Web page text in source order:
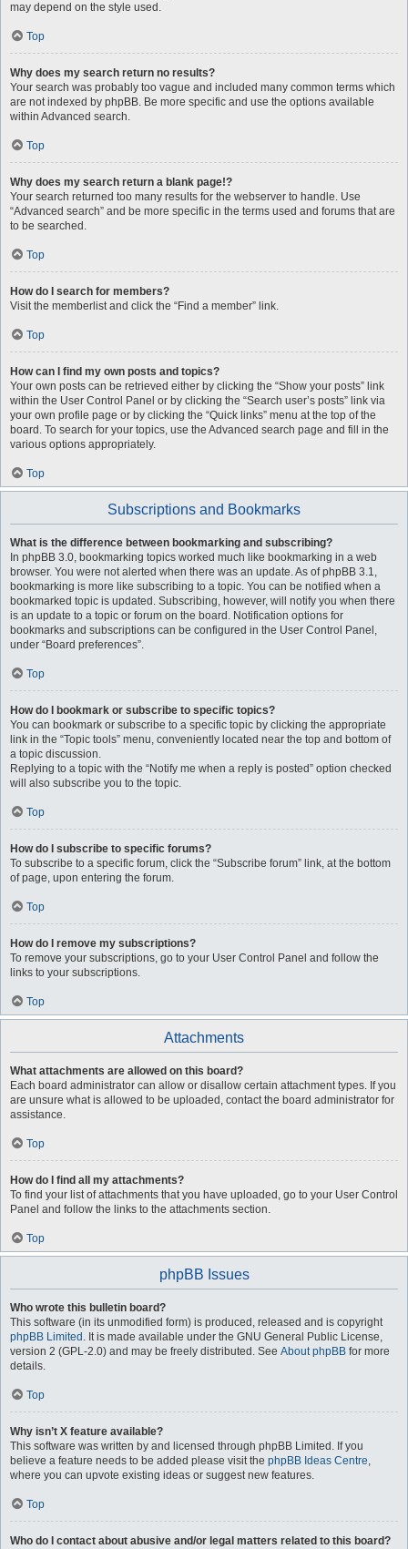
may depend on the style used.
Top
Why does my search return no results?
Your search was probably too vague and included many common terms which
are not indexed by phpBB. Be more specific and use the options available
within Advanced search.
Top
Why does my search return a blank page!?
Your search returned too many results for the webserver to handle. Use
“Advanced search” and be more specific in the terms used and forums that are
to be searched.
Top
How do I search for members?
Visit the memberlist and click the “Find a member” link.
Top
How can I find my own posts and topics?
Your own posts can be retrieved either by clicking the “Show your posts” link
within the User Control Panel or by clicking the “Search user’s posts” link via
your own profile page or by clicking the “Quick links” menu at the top of the
board. To search for your topics, use the Advanced search page and fill in the
various options appropriately.
Top
Subscriptions and Bookmarks
What is the difference between bookmarking and subscribing?
In phpBB 3.0, bookmarking topics worked much like bookmarking in a web
browser. You were not alerted when there was an update. As of phpBB 3.1,
bookmarking is more like subscribing to a topic. You can be notified when a
bookmarked topic is updated. Subscribing, however, will notify you when there
is an update to a topic or forum on the board. Notification options for
bookmarks and subscriptions can be configured in the User Control Panel,
under “Board preferences”.
Top
How do I bookmark or subscribe to specific topics?
You can bookmark or subscribe to a specific topic by clicking the appropriate
link in the “Topic tools” menu, conveniently located near the top and bottom of
a topic discussion.
Replying to a topic with the “Notify me when a reply is posted” option checked
will also subscribe you to the topic.
Top
How do I subscribe to specific forums?
To subscribe to a specific forum, click the “Subscribe forum” link, at the bottom
of page, upon entering the forum.
Top
How do I remove my subscriptions?
To remove your subscriptions, go to your User Control Panel and follow the
links to your subscriptions.
Top
Attachments
What attachments are allowed on this board?
Each board administrator can allow or disallow certain attachment types. If you
are unsure what is allowed to be uploaded, contact the board administrator for
assistance.
Top
How do I find all my attachments?
To find your list of attachments that you have uploaded, go to your User Control
Panel and follow the links to the attachments section.
Top
phpBB Issues
Who wrote this bulletin board?
This software (in its unmodified form) is produced, released and is copyright
phpBB Limited . It is made available under the GNU General Public License,
version 2 (GPL-2.0) and may be freely distributed. See About phpBB for more
details.
Top
Why isn’t X feature available?
This software was written by and licensed through phpBB Limited. If you
believe a feature needs to be added please visit the phpBB Ideas Centre,
where you can upvote existing ideas or suggest new features.
Top
Who do I contact about abusive and/or legal matters related to this board?